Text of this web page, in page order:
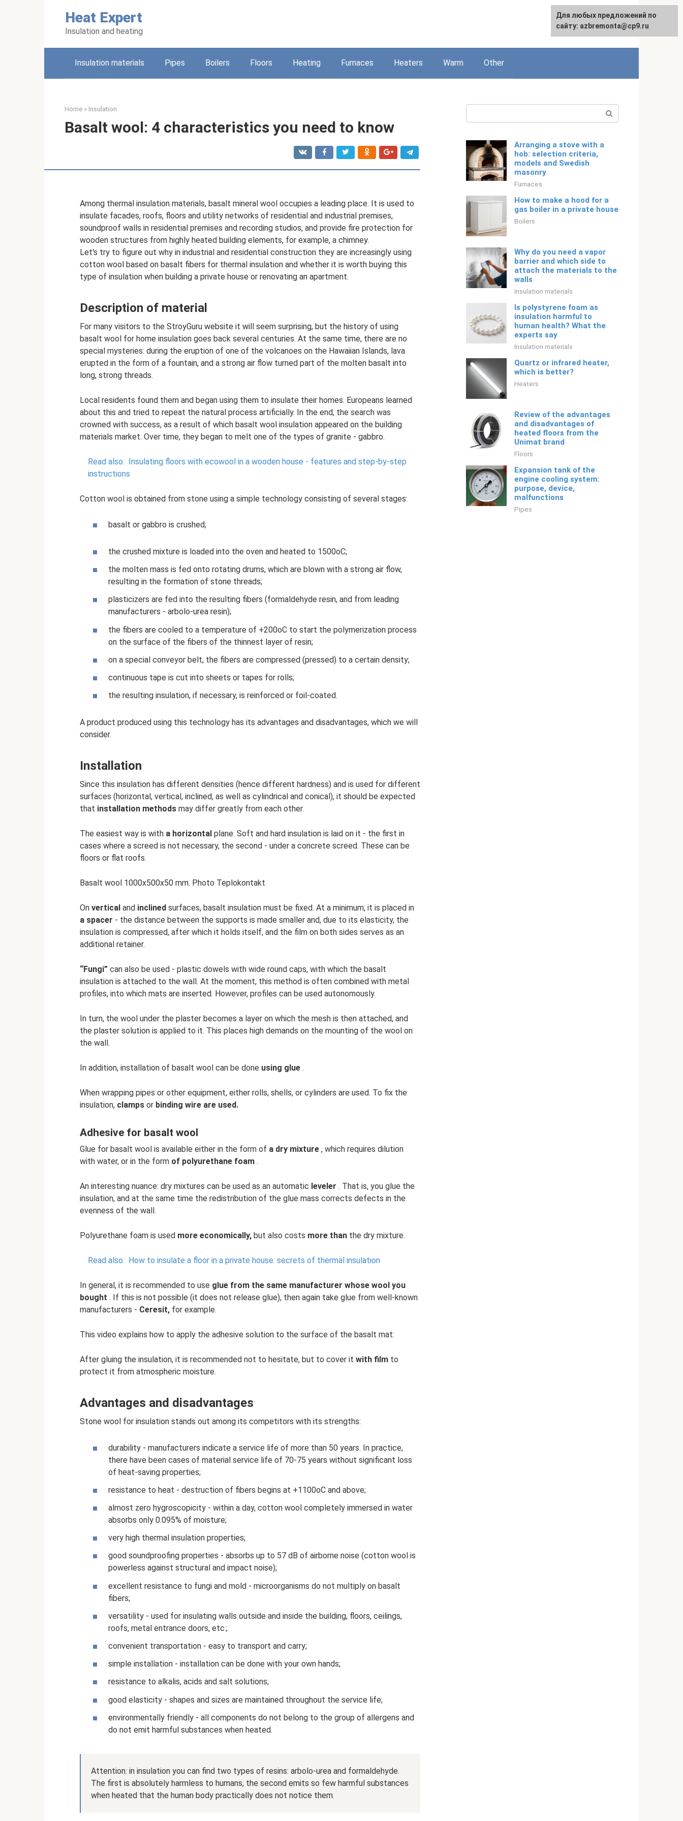
Heat Expert
Insulation and heating
Русский
Insulation materials Pipes Boilers Floors Heating Furnaces Heaters Warm Other
Home » Insulation
Basalt wool: 4 characteristics you need to know
Among thermal insulation materials, basalt mineral wool occupies a leading place. It is used to
insulate facades, roofs, floors and utility networks of residential and industrial premises,
soundproof walls in residential premises and recording studios, and provide fire protection for
wooden structures from highly heated building elements, for example, a chimney.
Let's try to figure out why in industrial and residential construction they are increasingly using
cotton wool based on basalt fibers for thermal insulation and whether it is worth buying this
type of insulation when building a private house or renovating an apartment.
Description of material
For many visitors to the StroyGuru website it will seem surprising, but the history of using
basalt wool for home insulation goes back several centuries. At the same time, there are no
special mysteries: during the eruption of one of the volcanoes on the Hawaiian Islands, lava
erupted in the form of a fountain, and a strong air flow turned part of the molten basalt into
long, strong threads.
Local residents found them and began using them to insulate their homes. Europeans learned
about this and tried to repeat the natural process artificially. In the end, the search was
crowned with success, as a result of which basalt wool insulation appeared on the building
materials market. Over time, they began to melt one of the types of granite - gabbro.
Read also: Insulating floors with ecowool in a wooden house - features and step-by-step
instructions
Cotton wool is obtained from stone using a simple technology consisting of several stages:
basalt or gabbro is crushed;
the crushed mixture is loaded into the oven and heated to 1500oC;
the molten mass is fed onto rotating drums, which are blown with a strong air flow,
resulting in the formation of stone threads;
plasticizers are fed into the resulting fibers (formaldehyde resin, and from leading
manufacturers - arbolo-urea resin);
the fibers are cooled to a temperature of +200oC to start the polymerization process
on the surface of the fibers of the thinnest layer of resin;
on a special conveyor belt, the fibers are compressed (pressed) to a certain density;
continuous tape is cut into sheets or tapes for rolls;
the resulting insulation, if necessary, is reinforced or foil-coated.
A product produced using this technology has its advantages and disadvantages, which we will
consider.
Installation
Since this insulation has different densities (hence different hardness) and is used for different
surfaces (horizontal, vertical, inclined, as well as cylindrical and conical), it should be expected
that installation methods may differ greatly from each other.
The easiest way is with a horizontal plane. Soft and hard insulation is laid on it - the first in
cases where a screed is not necessary, the second - under a concrete screed. These can be
floors or flat roofs.
Basalt wool 1000x500x50 mm. Photo Teplokontakt
On vertical and inclined surfaces, basalt insulation must be fixed. At a minimum, it is placed in
a spacer - the distance between the supports is made smaller and, due to its elasticity, the
insulation is compressed, after which it holds itself, and the film on both sides serves as an
additional retainer.
“Fungi” can also be used - plastic dowels with wide round caps, with which the basalt
insulation is attached to the wall. At the moment, this method is often combined with metal
profiles, into which mats are inserted. However, profiles can be used autonomously.
In turn, the wool under the plaster becomes a layer on which the mesh is then attached, and
the plaster solution is applied to it. This places high demands on the mounting of the wool on
the wall.
In addition, installation of basalt wool can be done using glue .
When wrapping pipes or other equipment, either rolls, shells, or cylinders are used. To fix the
insulation, clamps or binding wire are used.
Adhesive for basalt wool
Glue for basalt wool is available either in the form of a dry mixture , which requires dilution
with water, or in the form of polyurethane foam .
An interesting nuance: dry mixtures can be used as an automatic leveler . That is, you glue the
insulation, and at the same time the redistribution of the glue mass corrects defects in the
evenness of the wall.
Polyurethane foam is used more economically, but also costs more than the dry mixture.
Read also: How to insulate a floor in a private house: secrets of thermal insulation
In general, it is recommended to use glue from the same manufacturer whose wool you
bought . If this is not possible (it does not release glue), then again take glue from well-known
manufacturers - Ceresit, for example.
This video explains how to apply the adhesive solution to the surface of the basalt mat:
After gluing the insulation, it is recommended not to hesitate, but to cover it with film to
protect it from atmospheric moisture.
Advantages and disadvantages
Stone wool for insulation stands out among its competitors with its strengths:
durability - manufacturers indicate a service life of more than 50 years. In practice,
there have been cases of material service life of 70-75 years without significant loss
of heat-saving properties;
resistance to heat - destruction of fibers begins at +1100oC and above;
almost zero hygroscopicity - within a day, cotton wool completely immersed in water
absorbs only 0.095% of moisture;
very high thermal insulation properties;
good soundproofing properties - absorbs up to 57 dB of airborne noise (cotton wool is
powerless against structural and impact noise);
excellent resistance to fungi and mold - microorganisms do not multiply on basalt
fibers;
versatility - used for insulating walls outside and inside the building, floors, ceilings,
roofs, metal entrance doors, etc.;
convenient transportation - easy to transport and carry;
simple installation - installation can be done with your own hands;
resistance to alkalis, acids and salt solutions;
good elasticity - shapes and sizes are maintained throughout the service life;
environmentally friendly - all components do not belong to the group of allergens and
do not emit harmful substances when heated.
Attention: in insulation you can find two types of resins: arbolo-urea and formaldehyde.
The first is absolutely harmless to humans, the second emits so few harmful substances
when heated that the human body practically does not notice them.
Arranging a stove with a
hob: selection criteria,
models and Swedish
masonry
Furnaces
How to make a hood for a
gas boiler in a private house
Boilers
Why do you need a vapor
barrier and which side to
attach the materials to the
walls
Insulation materials
Is polystyrene foam as
insulation harmful to
human health? What the
experts say
Insulation materials
Quartz or infrared heater,
which is better?
Heaters
Review of the advantages
and disadvantages of
heated floors from the
Unimat brand
Floors
Expansion tank of the
engine cooling system:
purpose, device,
malfunctions
Pipes
For any suggestions regarding
the site:[email protected]
Для любых предложений по
сайту: azbremonta@cp9.ru